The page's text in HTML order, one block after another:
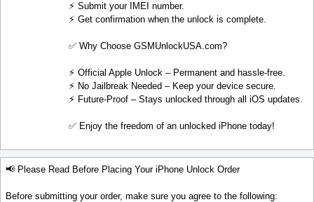
⚡️ Submit your IMEI number.
⚡️ Get confirmation when the unlock is complete.
✅ Why Choose GSMUnlockUSA.com?
⚡️ Official Apple Unlock – Permanent and hassle-free.
⚡️ No Jailbreak Needed – Keep your device secure.
⚡️ Future-Proof – Stays unlocked through all iOS updates.
✅ Enjoy the freedom of an unlocked iPhone today!
📢 Please Read Before Placing Your iPhone Unlock Order
Before submitting your order, make sure you agree to the following: